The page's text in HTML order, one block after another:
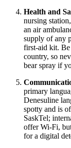
Health and
nursing
an air
supply of any
first-aid kit. Be
country, so
bear spray if
primary
Denesuline
spotty and is
SaskTel;
offer Wi-Fi,
for a digital